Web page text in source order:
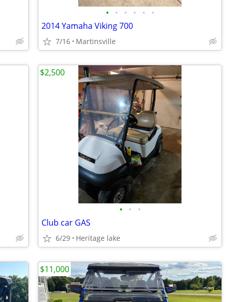
• • • • • •
2014 Yamaha Viking 700
7/16 Martinsville
• • •
Club car GAS
6/29 Heritage lake
$2,500
$11,000